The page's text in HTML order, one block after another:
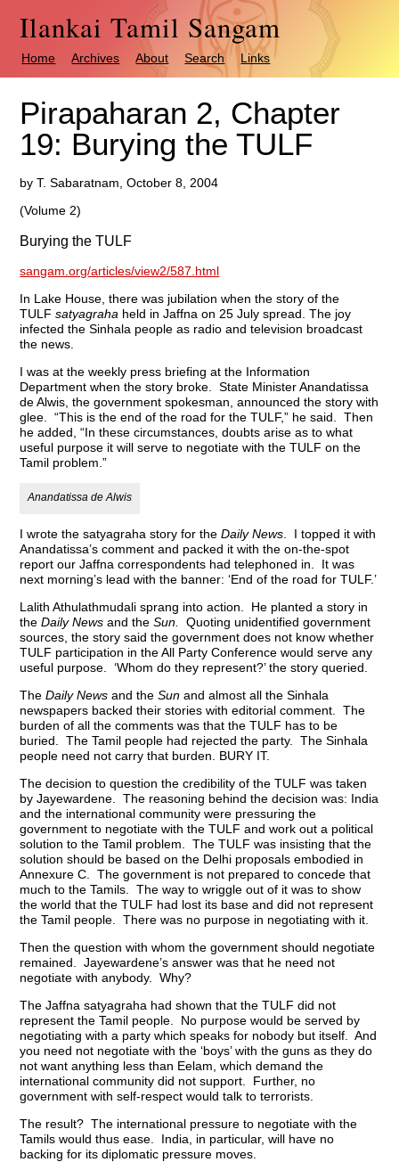
Ilankai Tamil Sangam
Home Archives About Search Links
Pirapaharan 2, Chapter
19: Burying the TULF
by T. Sabaratnam, October 8, 2004
(Volume 2)
Burying the TULF
sangam.org/articles/view2/587.html
In Lake House, there was jubilation when the story of the
TULF satyagraha held in Jaffna on 25 July spread. The joy
infected the Sinhala people as radio and television broadcast
the news.
I was at the weekly press briefing at the Information
Department when the story broke. State Minister Anandatissa
de Alwis, the government spokesman, announced the story with
glee. “This is the end of the road for the TULF,” he said. Then
he added, “In these circumstances, doubts arise as to what
useful purpose it will serve to negotiate with the TULF on the
Tamil problem.”
Anandatissa de Alwis
I wrote the satyagraha story for theDaily News . I topped it with
Anandatissa’s comment and packed it with the on-the-spot
report our Jaffna correspondents had telephoned in. It was
next morning’s lead with the banner: ‘End of the road for TULF.’
Lalith Athulathmudali sprang into action. He planted a story in
theDaily News and theSun.
Quoting unidentified government
sources, the story said the government does not know whether
TULF participation in the All Party Conference would serve any
useful purpose. ‘Whom do they represent?’ the story queried.
TheDaily News and theSun and almost all the Sinhala
newspapers backed their stories with editorial comment. The
burden of all the comments was that the TULF has to be
buried. The Tamil people had rejected the party. The Sinhala
people need not carry that burden. BURY IT.
The decision to question the credibility of the TULF was taken
by Jayewardene. The reasoning behind the decision was: India
and the international community were pressuring the
government to negotiate with the TULF and work out a political
solution to the Tamil problem. The TULF was insisting that the
solution should be based on the Delhi proposals embodied in
Annexure C. The government is not prepared to concede that
much to the Tamils. The way to wriggle out of it was to show
the world that the TULF had lost its base and did not represent
the Tamil people. There was no purpose in negotiating with it.
Then the question with whom the government should negotiate
remained. Jayewardene’s answer was that he need not
negotiate with anybody. Why?
The Jaffna satyagraha had shown that the TULF did not
represent the Tamil people. No purpose would be served by
negotiating with a party which speaks for nobody but itself. And
you need not negotiate with the ‘boys’ with the guns as they do
not want anything less than Eelam, which demand the
international community did not support. Further, no
government with self-respect would talk to terrorists.
The result? The international pressure to negotiate with the
Tamils would thus ease. India, in particular, will have no
backing for its diplomatic pressure moves.